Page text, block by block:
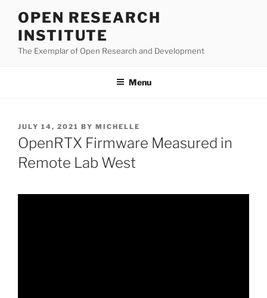
content
OPEN RESEARCH
INSTITUTE
The Exemplar of Open Research and Development
Menu
POSTED
ON
JULY 14, 2021 BY MICHELLE
OpenRTX Firmware Measured in
Remote Lab West